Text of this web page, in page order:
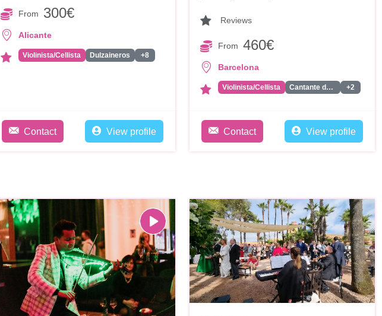
From 300€
Alicante
Violinista/Cellista Dulzaineros +8
Contact View profile
Reviews
From 460€
Barcelona
Violinista/Cellista Cantante de Rancheras +2
Contact View profile